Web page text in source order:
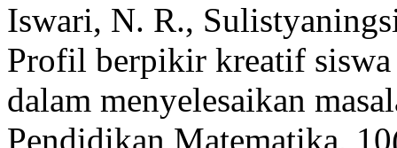
Iswari, N. R.,
Profil berpikir kreatif
dalam menyelesaikan
Pendidikan Matematika,